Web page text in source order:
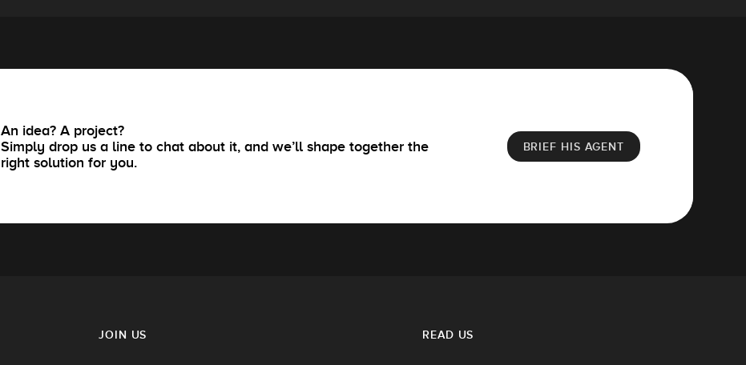
An idea? A project?
Simply drop us a line to chat about it, and we’ll shape together the
right solution for you.
BRIEF HIS AGENT
JOIN US READ US